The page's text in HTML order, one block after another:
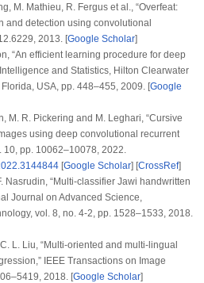
M. Mathieu, R. Fergus et al., “Overfeat:
and detection using convolutional
2013. [Google Scholar]
“An efficient learning procedure for deep
and Statistics, Hilton Clearwater
USA, pp. 448–455, 2009. [Google
M. R. Pickering and M. Leghari, “Cursive
using deep convolutional recurrent
10, pp. 10062–10078, 2022.
[Google Scholar] [CrossRef]
Nasrudin, “Multi-classifier Jawi handwritten
Journal on Advanced Science,
, vol. 8 , no. 4-2 , pp. 1528–1533, 2018.
L. Liu, “Multi-oriented and multi-lingual
IEEE Transactions on Image
2018. [Google Scholar]